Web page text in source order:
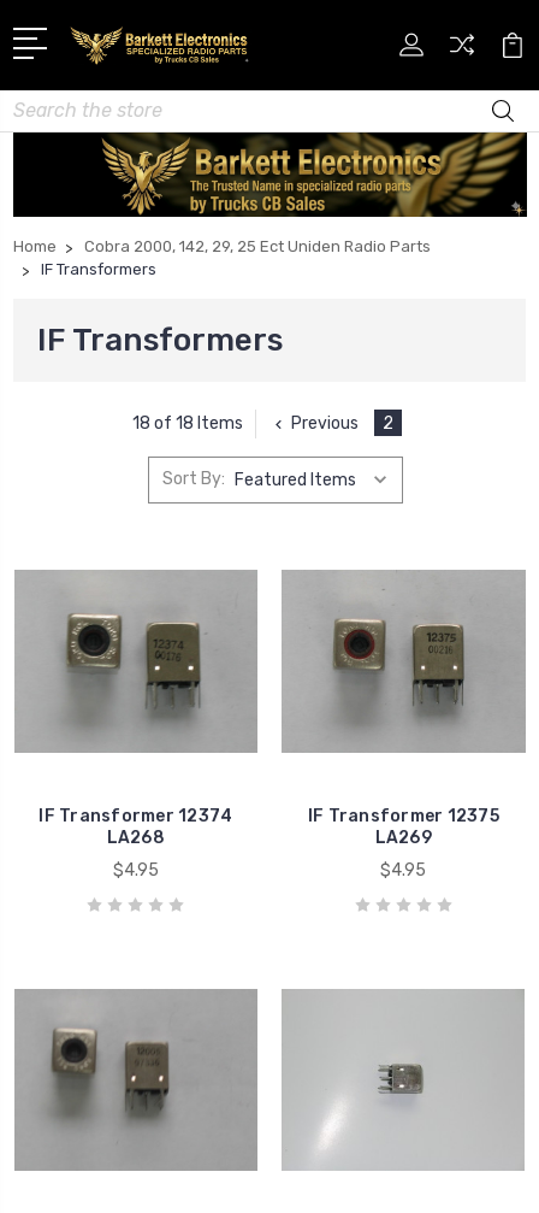
Search
Home
Cobra 2000, 142, 29, 25 Ect Uniden Radio Parts
IF Transformers
IF Transformers
18 of 18 Items Previous 2
Sort By:
IF Transformer 12374
LA268
$4.95
IF Transformer 12375
LA269
$4.95